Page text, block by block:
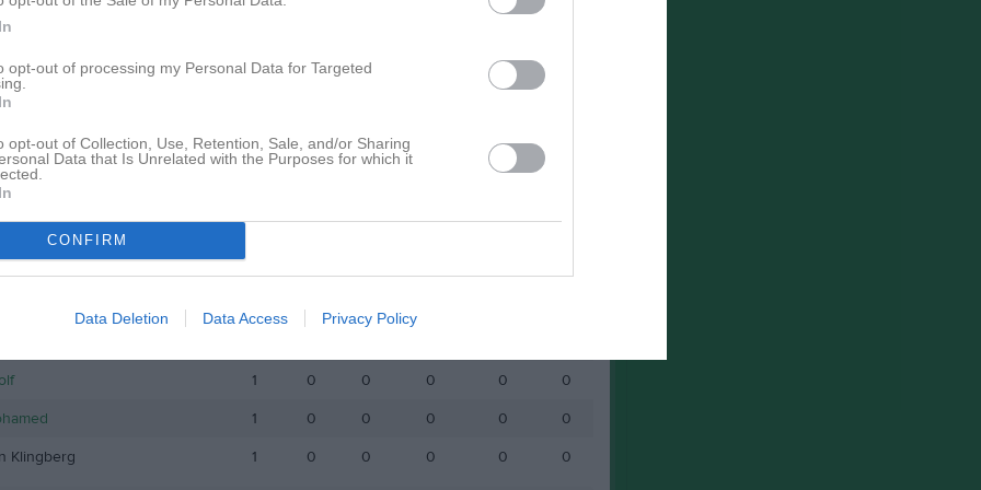
opt-out of processing my Personal Data for Targeted
opt-out of Collection, Use, Retention, Sale, and/or Sharing
Data that Is Unrelated with the Purposes for which it
CONFIRM
Data Deletion Data Access Privacy Policy
Utespelare
M G A
1 0 0 0
1 0 0 0 0
0
1 0 0 0 0
0
1 0 0 0 0
0
Klingberg
1 0 0 0 0 0